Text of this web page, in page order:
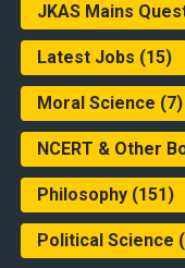
JKAS Mains
Latest Jobs (15)
Moral Science (7)
NCERT & Other
Philosophy(151)
Political Science